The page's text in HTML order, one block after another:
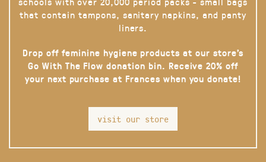
that contain tampons, sanitary napkins, and panty
liners.
Drop off feminine hygiene products at our store’s
Go With The Flow donation bin. Receive 20% off
your next purchase at Frances when you donate!
visit our store